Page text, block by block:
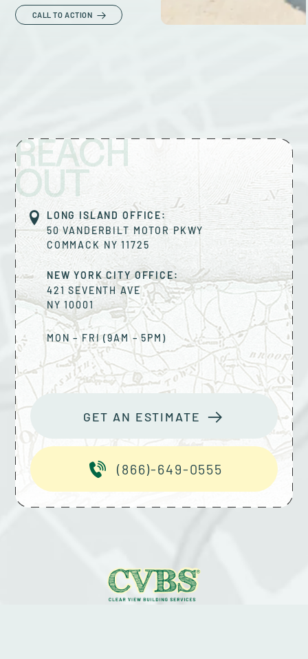
CALL TO ACTION
REACH
OUT
LONG ISLAND OFFICE:
50 VANDERBILT MOTOR PKWY
COMMACK NY 11725
NEW YORK CITY OFFICE:
421 SEVENTH AVE
NY 10001
MON – FRI (9AM – 5PM)
GET AN ESTIMATE
(866)-649-0555